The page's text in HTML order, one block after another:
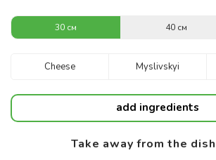
30 см 40 см
Cheese Myslivskyi
add ingredients
Take away from the dish